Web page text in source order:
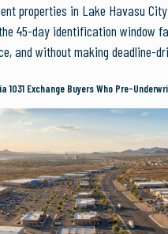
properties in Lake Havasu
45-day identification window
and without making deadline-
1031 Exchange Buyers Who Pre-